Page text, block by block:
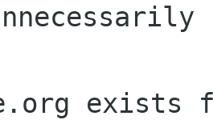
exists